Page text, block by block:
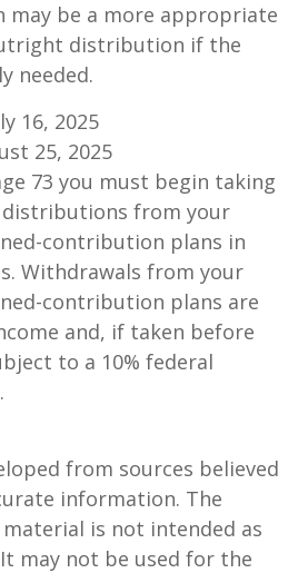
may be a more appropriate
distribution if the
needed.
16, 2025
25, 2025
73 you must begin taking
from your
contribution plans in
Withdrawals from your
contribution plans are
and, if taken before
to a 10% federal
from sources believed
information. The
is not intended as
may not be used for the